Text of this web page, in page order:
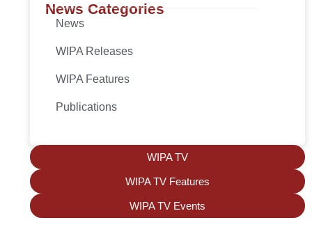
News Categories
News
WIPA Releases
WIPA Features
Publications
WIPA TV
WIPA TV Features
WIPA TV Events